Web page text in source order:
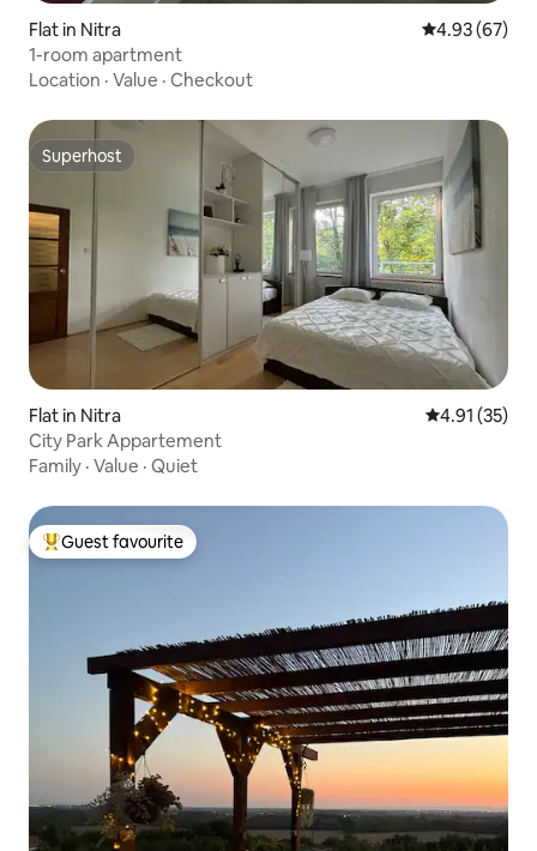
Flat in Nitra 4.93 out of 5
4.93 (67)
1-room apartment
Location · Value · Checkout
Superhost
Superhost
Flat in Nitra 4.91 out of 5
4.91 (35)
City Park Appartement
Family · Value · Quiet
Top guest favourite
Guest favourite